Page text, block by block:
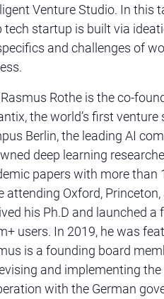
Venture Studio. In this
tech startup is built via
and challenges of
Rasmus Rothe is the co-
the world’s first
Berlin, the leading AI
deep learning
papers with more than
attending Oxford,
his Ph.D and launched
users. In 2019, he was
is a founding board
and implementing
with the German